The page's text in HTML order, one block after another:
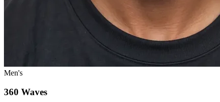
Men's
360 Waves